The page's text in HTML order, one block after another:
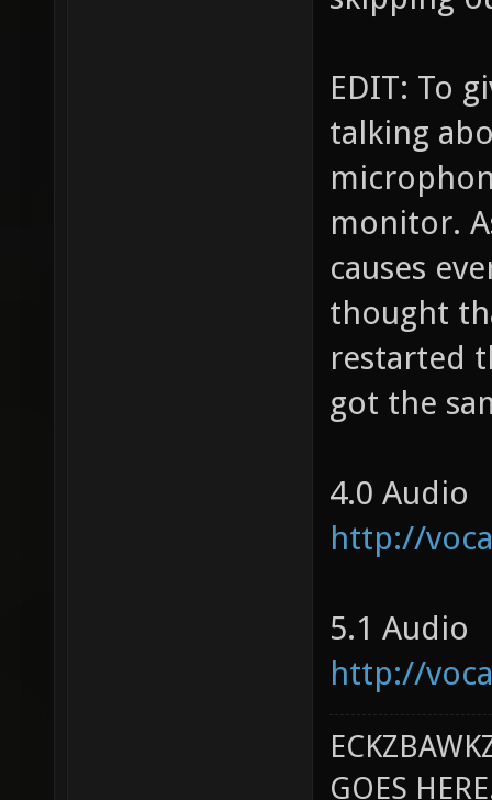
EDIT: To
talking
monitor.
causes
thought
restarted
got the
4.0 Audio
http://
5.1 Audio
http://
GOES